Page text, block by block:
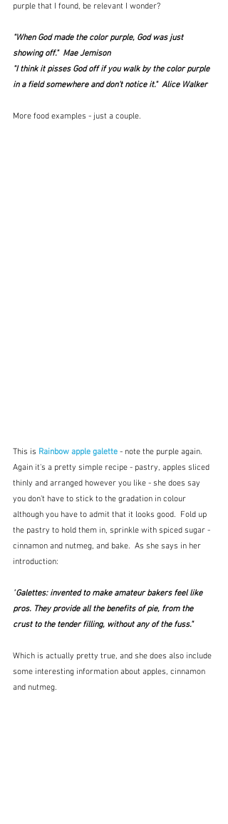
purple that I found, be relevant I wonder?
"When God made the color purple, God was just
showing off." Mae Jemison
"I think it pisses God off if you walk by the color purple
in a field somewhere and don't notice it." Alice Walker
More food examples - just a couple.
This is Rainbow apple galette - note the purple again.
Again it's a pretty simple recipe - pastry, apples sliced
thinly and arranged however you like - she does say
you don't have to stick to the gradation in colour
although you have to admit that it looks good.  Fold up
the pastry to hold them in, sprinkle with spiced sugar -
cinnamon and nutmeg, and bake.  As she says in her
introduction:
"Galettes: invented to make amateur bakers feel like
pros. They provide all the benefits of pie, from the
crust to the tender filling, without any of the fuss."
Which is actually pretty true, and she does also include
some interesting information about apples, cinnamon
and nutmeg.